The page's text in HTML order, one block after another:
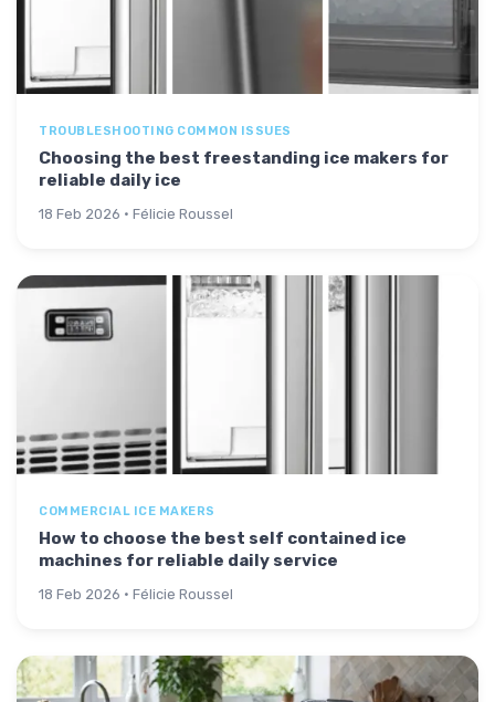
TROUBLESHOOTING COMMON ISSUES
Choosing the best freestanding ice makers for
reliable daily ice
18 Feb 2026 · Félicie Roussel
COMMERCIAL ICE MAKERS
How to choose the best self contained ice
machines for reliable daily service
18 Feb 2026 · Félicie Roussel